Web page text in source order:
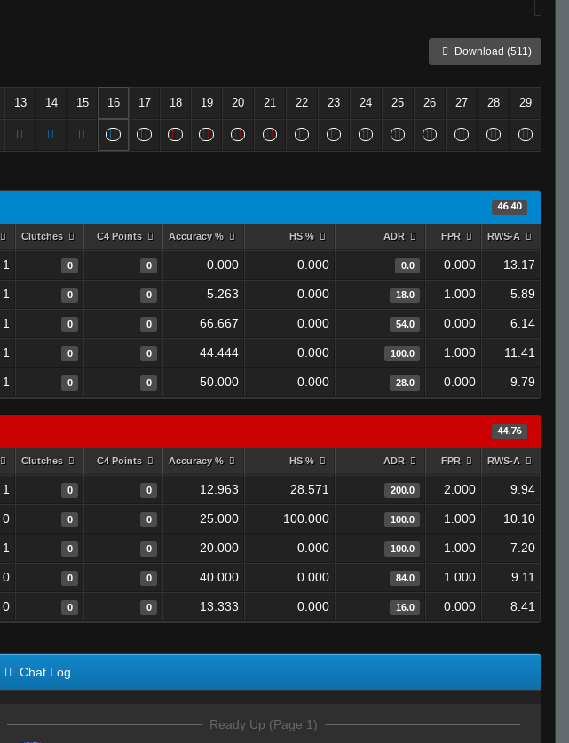
Download (511)
13 14 15 16 17 18 19 20 21 22 23 24 25 26 27 28 29
46.40
Clutches C4 Points Accuracy % HS % ADR FPR RWS-A
1 0 0 0.000 0.000 0.0 0.000 13.17
1 0 0 5.263 0.000 18.0 1.000 5.89
1 0 0 66.667 0.000 54.0 0.000 6.14
1 0 0 44.444 0.000 100.0 1.000 11.41
1 0 0 50.000 0.000 28.0 0.000 9.79
44.76
Clutches C4 Points Accuracy % HS % ADR FPR RWS-A
1 0 0 12.963 28.571 200.0 2.000 9.94
0 0 0 25.000 100.000 100.0 1.000 10.10
1 0 0 20.000 0.000 100.0 1.000 7.20
0 0 0 40.000 0.000 84.0 1.000 9.11
0 0 0 13.333 0.000 16.0 0.000 8.41
Chat Log
Ready Up (Page 1)